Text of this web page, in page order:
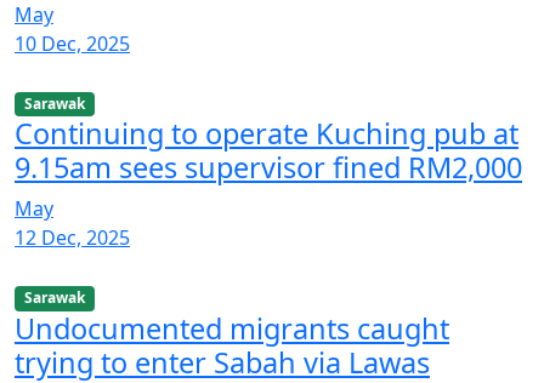
May
10 Dec, 2025
Sarawak
Continuing to operate Kuching pub at
9.15am sees supervisor fined RM2,000
May
12 Dec, 2025
Sarawak
Undocumented migrants caught
trying to enter Sabah via Lawas